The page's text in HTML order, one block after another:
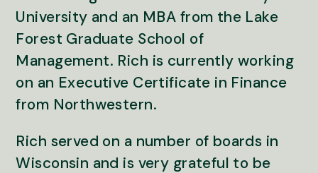
University and an MBA from the Lake
Forest Graduate School of
Management. Rich is currently working
on an Executive Certificate in Finance
from Northwestern.
Rich served on a number of boards in
Wisconsin and is very grateful to be